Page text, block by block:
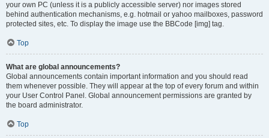
your own PC (unless it is a publicly accessible server) nor images stored
behind authentication mechanisms, e.g. hotmail or yahoo mailboxes, password
protected sites, etc. To display the image use the BBCode [img] tag.
Top
What are global announcements?
Global announcements contain important information and you should read
them whenever possible. They will appear at the top of every forum and within
your User Control Panel. Global announcement permissions are granted by
the board administrator.
Top